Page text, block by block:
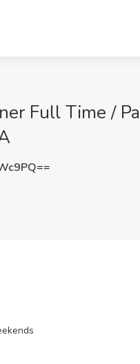
Full Time /